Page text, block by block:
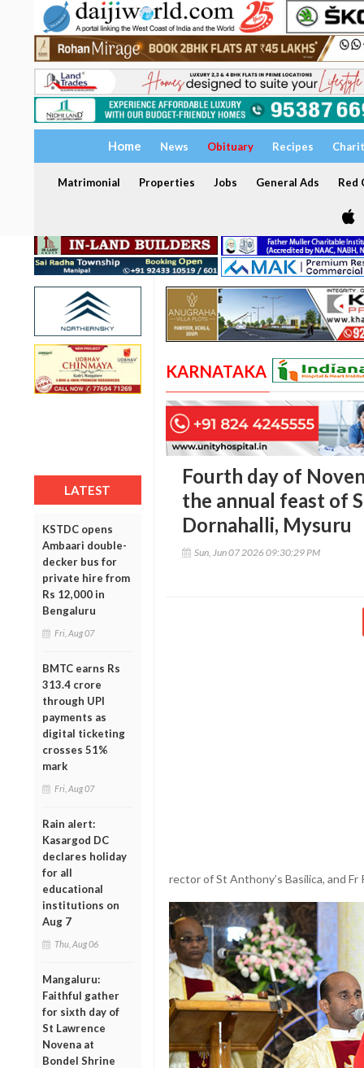
Home News Obituary Recipes
Matrimonial Properties Jobs General Ads Red
LATEST
KSTDC opens
Ambaari double-
decker bus for
private hire from
Rs 12,000 in
Bengaluru
Fri, Aug 07
BMTC earns Rs
313.4 crore
through UPI
payments as
digital ticketing
crosses 51%
mark
Fri, Aug 07
Rain alert:
Kasargod DC
declares holiday
for all
educational
institutions on
Aug 7
Thu, Aug 06
Mangaluru:
Faithful gather
for sixth day of
St Lawrence
Novena at
Bondel Shrine
KARNATAKA
Fourth day of
the annual feast of
Dornahalli, Mysuru
Sun, Jun 07 2026 09:30:29 PM
rector of St Anthony’s Basilica, and